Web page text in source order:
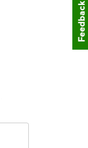
Feedback